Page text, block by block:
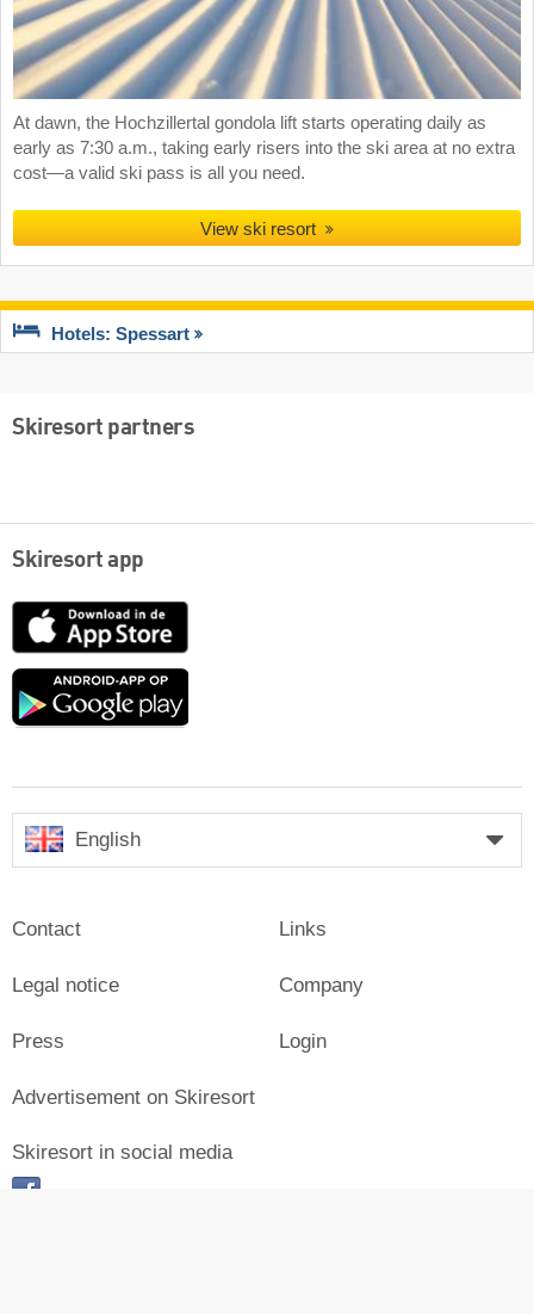
At dawn, the Hochzillertal gondola lift starts operating daily as
early as 7:30 a.m., taking early risers into the ski area at no extra
cost—a valid ski pass is all you need.
View ski resort
Hotels: Spessart
Skiresort partners
Skiresort app
App
Google
English
Contact
Legal notice
Press
Links
Company
Login
Advertisement on Skiresort
Skiresort in social media